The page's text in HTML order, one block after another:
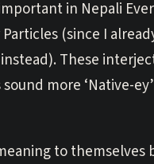
in Nepali
(since I
These
more ‘Native-
to themselves